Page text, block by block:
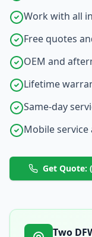
Work with all
Free quotes
OEM and
Lifetime
Same-day
Mobile
Get Quote:
Two